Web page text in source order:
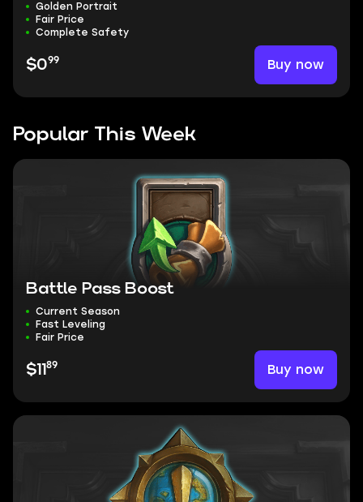
Golden Portrait
Fair Price
Complete Safety
$099 Buy now
Popular This Week
Battle Pass Boost
Current Season
Fast Leveling
Fair Price
$11 89 Buy now